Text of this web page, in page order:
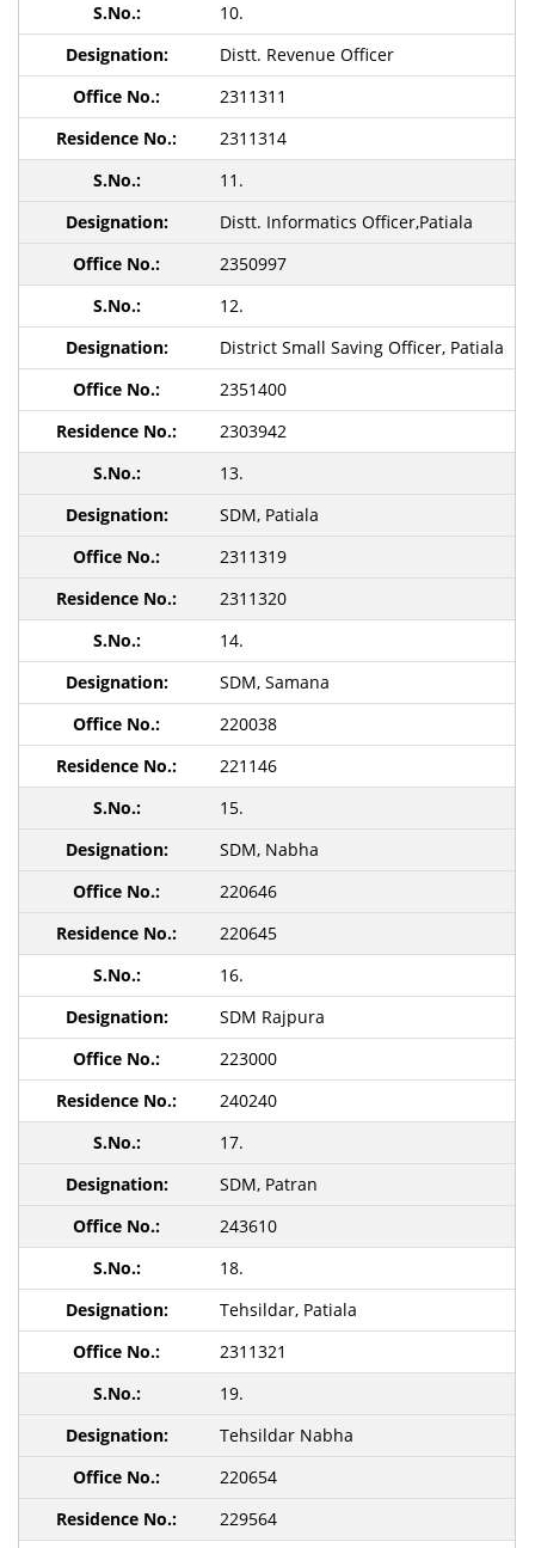
10.
Distt. Revenue Officer
2311311
2311314
11.
Distt. Informatics Officer,Patiala
2350997
12.
District Small Saving Officer, Patiala
2351400
2303942
13.
SDM, Patiala
2311319
2311320
14.
SDM, Samana
220038
221146
15.
SDM, Nabha
220646
220645
16.
SDM Rajpura
223000
240240
17.
SDM, Patran
243610
18.
Tehsildar, Patiala
2311321
19.
Tehsildar Nabha
220654
229564